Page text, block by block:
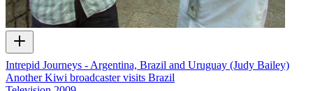
Intrepid Journeys - Argentina, Brazil and Uruguay (Judy Bailey)
Another Kiwi broadcaster visits Brazil